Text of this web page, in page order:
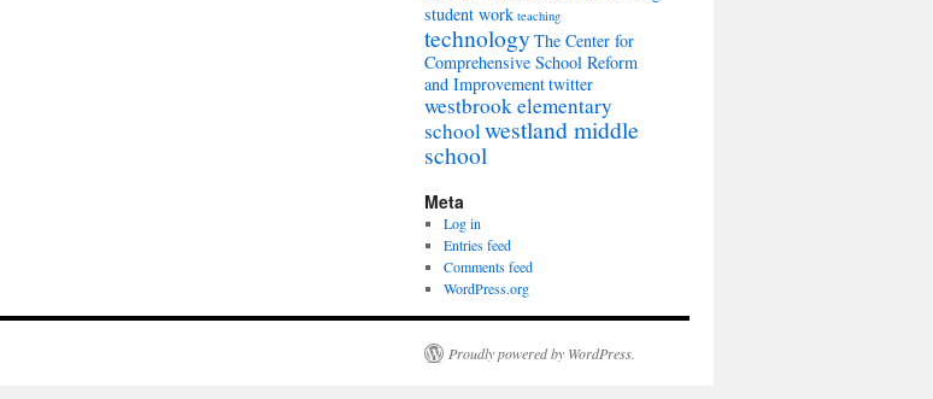
student work teaching
technologyThe Center for
Comprehensive School Reform
and Improvementtwitter
westbrook elementary
schoolwestland middle
school
Meta
Log in
Entries feed
Comments feed
WordPress.org
Proudly powered by WordPress.